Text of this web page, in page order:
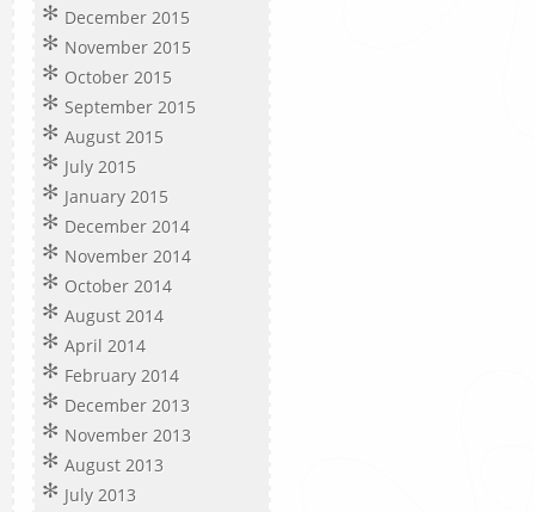
December 2015
November 2015
October 2015
September 2015
August 2015
July 2015
January 2015
December 2014
November 2014
October 2014
August 2014
April 2014
February 2014
December 2013
November 2013
August 2013
July 2013